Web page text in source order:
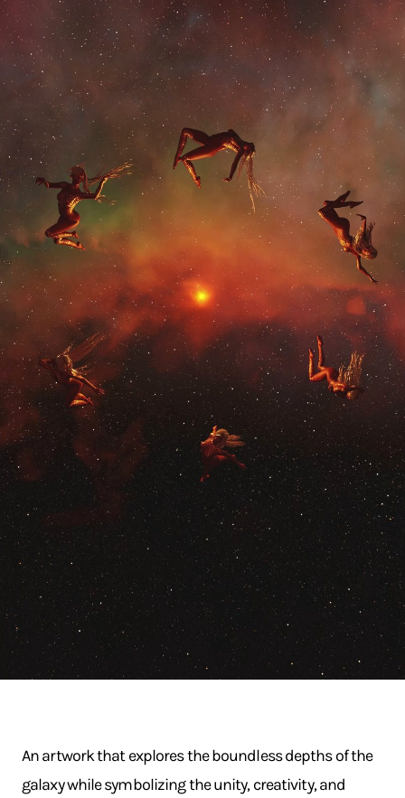
An artwork that explores the boundless depths of the
galaxy while symbolizing the unity, creativity, and